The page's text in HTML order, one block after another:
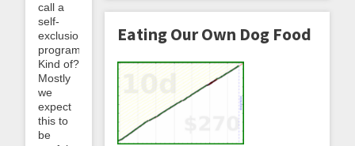
call a
self-
exclusion
program.
Kind of?
Mostly
we
expect
this to
be
Eating Our Own Dog Food